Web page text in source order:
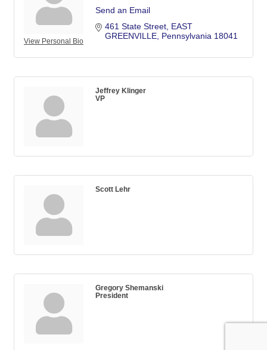
View Personal Bio
Send an Email
461 State Street EAST
GREENVILLE Pennsylvania 18041
Jeffrey Klinger
VP
Scott Lehr
Gregory Shemanski
President